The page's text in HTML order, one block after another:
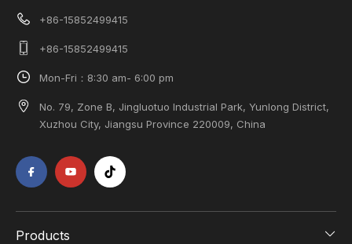
Products
+86-15852499415
+86-15852499415
Mon-Fri：8:30 am- 6:00 pm
No. 79, Zone B, Jingluotuo Industrial Park, Yunlong District,
Xuzhou City, Jiangsu Province 220009, China